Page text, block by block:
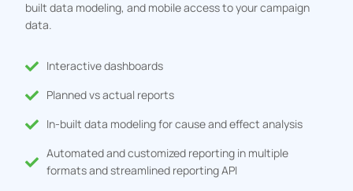
built data modeling, and mobile access to your campaign
data.
Interactive dashboards
Planned vs actual reports
In-built data modeling for cause and effect analysis
Automated and customized reporting in multiple
formats and streamlined reporting API